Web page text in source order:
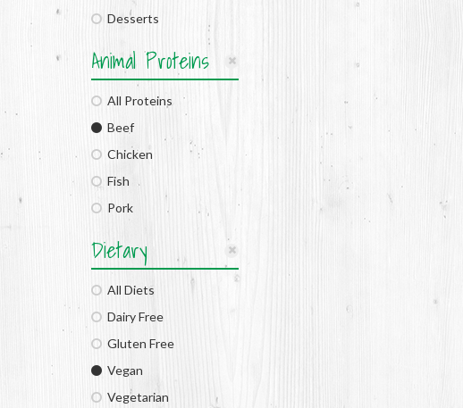
Desserts
Animal Proteins
All Proteins
Beef
Chicken
Fish
Pork
Dietary
All Diets
Dairy Free
Gluten Free
Vegan
Vegetarian